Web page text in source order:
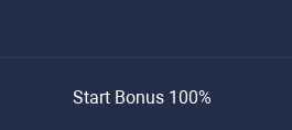
Start Bonus 100%